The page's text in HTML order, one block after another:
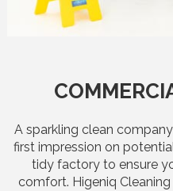
A sparkling clean
first impression on
tidy factory to ensure
comfort. Higeniq